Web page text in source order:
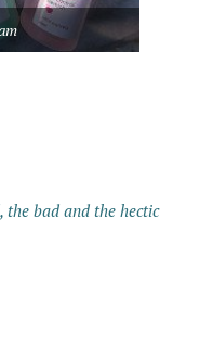
the bad and the hectic